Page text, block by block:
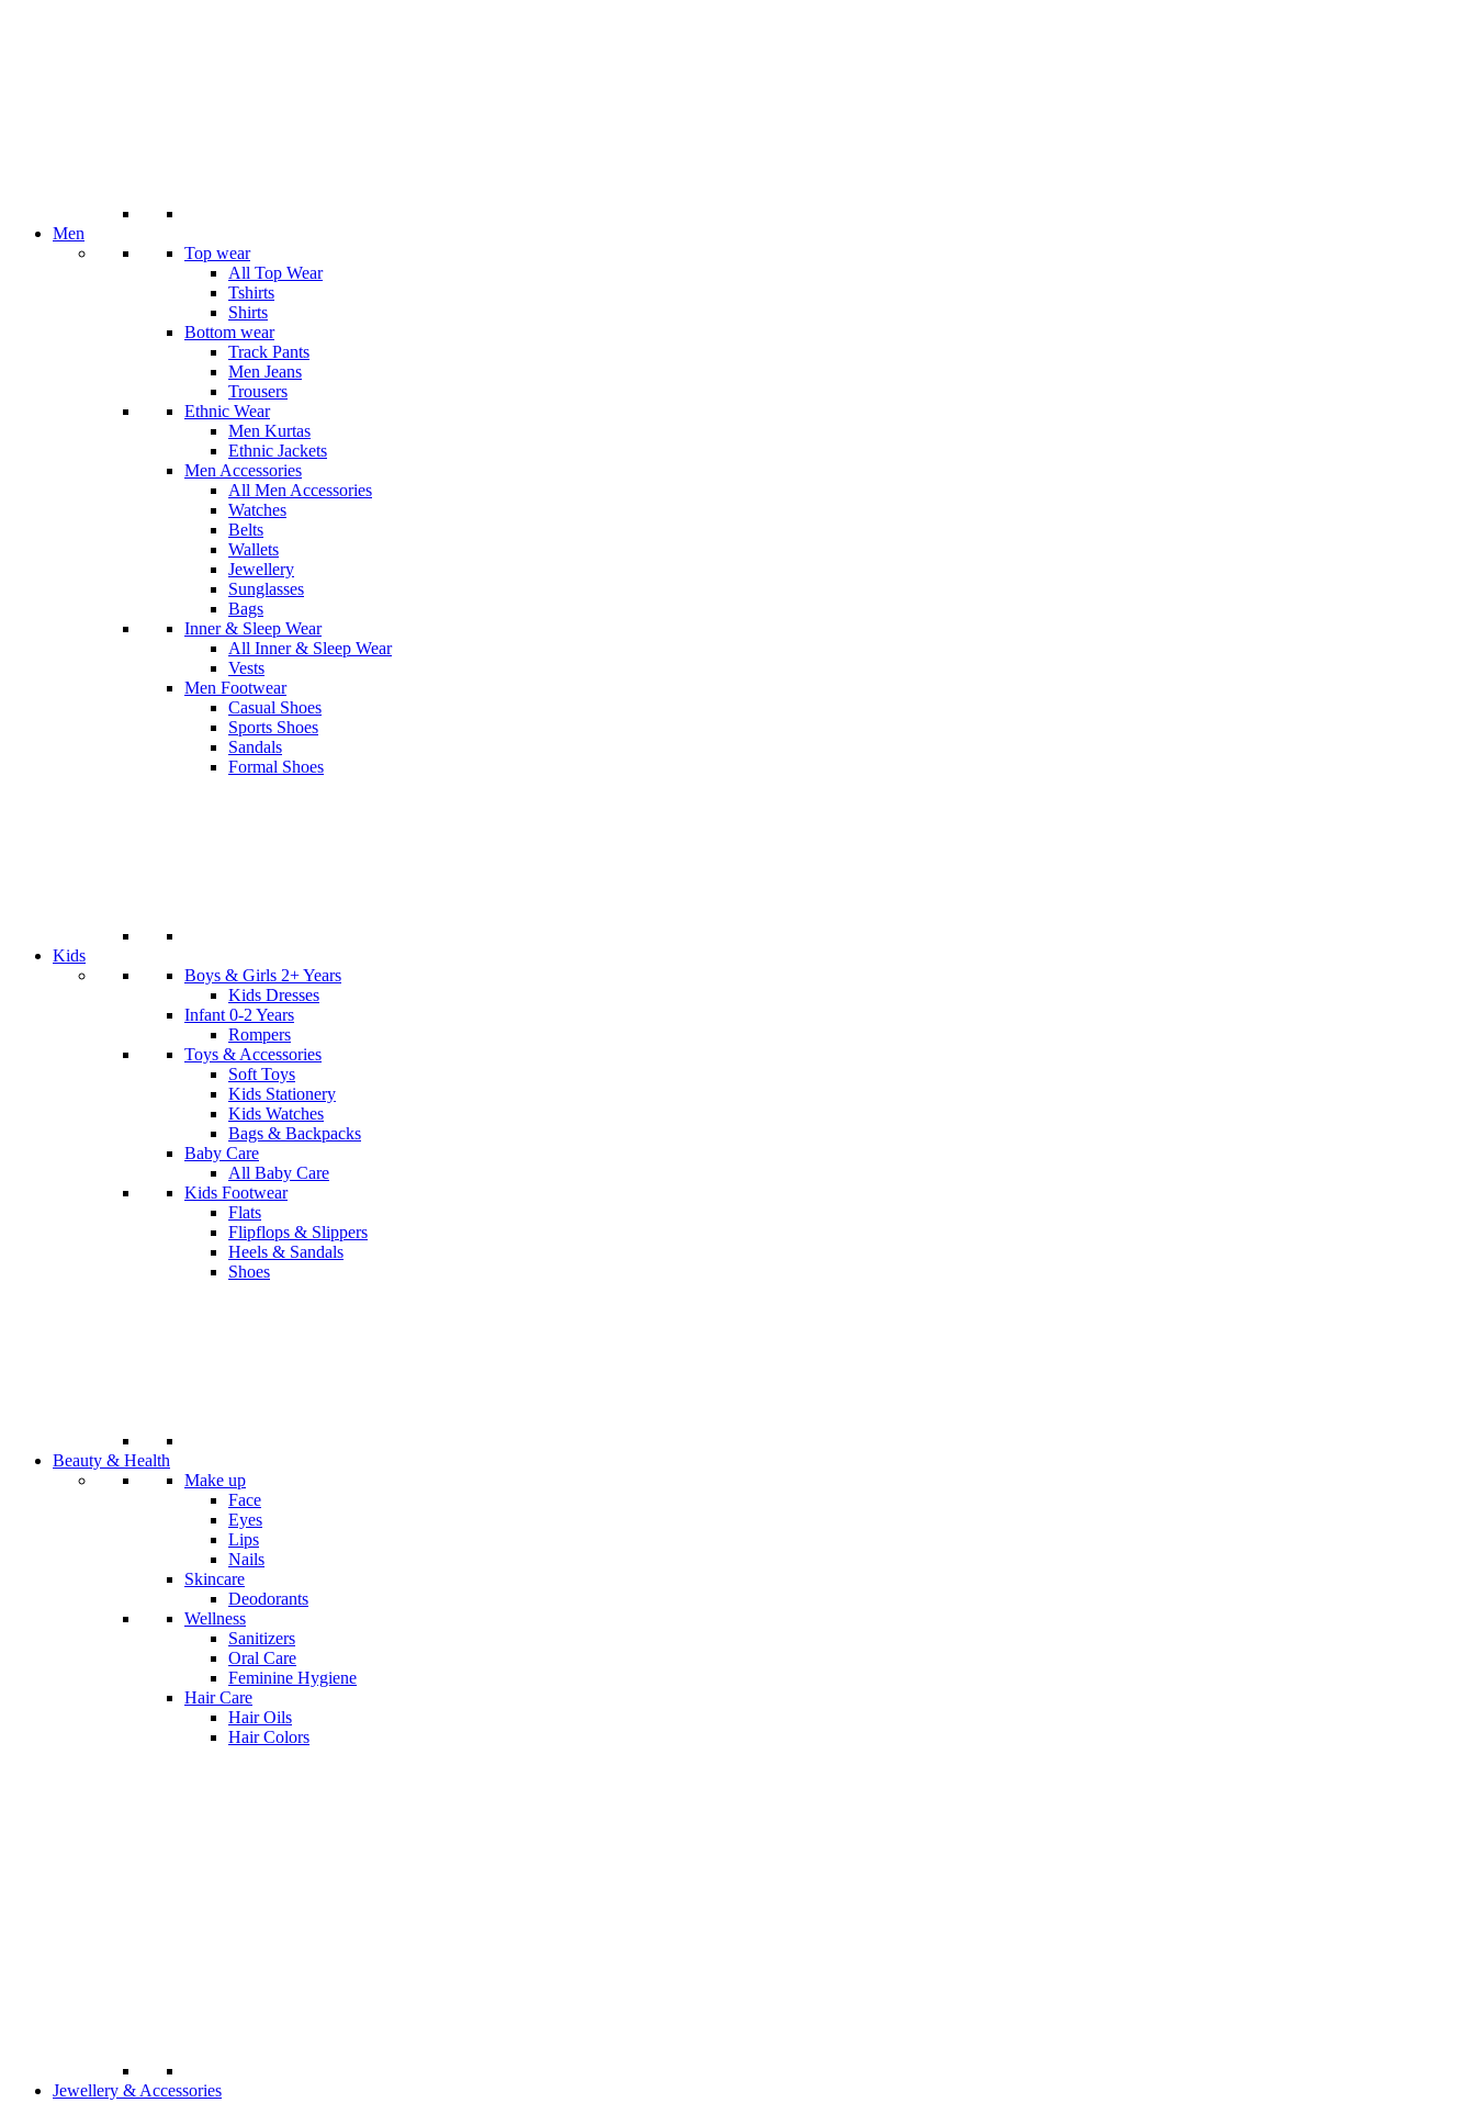
Men
Top wear
All Top Wear
Tshirts
Shirts
Bottom wear
Track Pants
Men Jeans
Trousers
Ethnic Wear
Men Kurtas
Ethnic Jackets
Men Accessories
All Men Accessories
Watches
Belts
Wallets
Jewellery
Sunglasses
Bags
Inner & Sleep Wear
All Inner & Sleep Wear
Vests
Men Footwear
Casual Shoes
Sports Shoes
Sandals
Formal Shoes
Kids
Boys & Girls 2+ Years
Kids Dresses
Infant 0-2 Years
Rompers
Toys & Accessories
Soft Toys
Kids Stationery
Kids Watches
Bags & Backpacks
Baby Care
All Baby Care
Kids Footwear
Flats
Flipflops & Slippers
Heels & Sandals
Shoes
Beauty & Health
Make up
Face
Eyes
Lips
Nails
Skincare
Deodorants
Wellness
Sanitizers
Oral Care
Feminine Hygiene
Hair Care
Hair Oils
Hair Colors
Jewellery & Accessories